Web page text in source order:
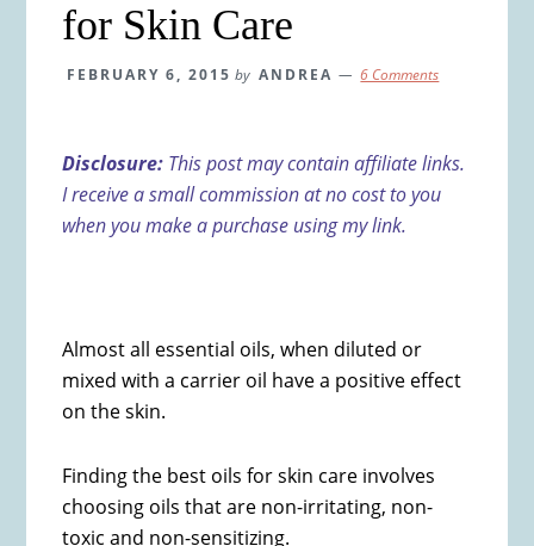
for Skin Care
FEBRUARY 6, 2015 by ANDREA 6 Comments
Disclosure: This post may contain affiliate links.
I receive a small commission at no cost to you
when you make a purchase using my link.
Almost all essential oils, when diluted or
mixed with a carrier oil have a positive effect
on the skin.
Finding the best oils for skin care involves
choosing oils that are non-irritating, non-
toxic and non-sensitizing.